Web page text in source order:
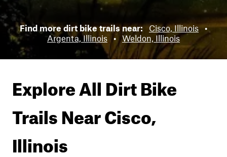
Find more dirt bike trails near: Cisco, Illinois •
Argenta, Illinois • Weldon, Illinois
Explore All Dirt Bike
Trails NearCisco,
Illinois